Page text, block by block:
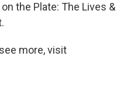
the Plate: The Lives &
more, visit